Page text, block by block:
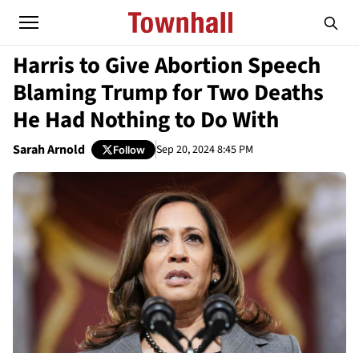
Harris to Give Abortion Speech
Blaming Trump for Two Deaths
He Had Nothing to Do With
Sarah Arnold Follow Sep 20, 2024 8:45 PM